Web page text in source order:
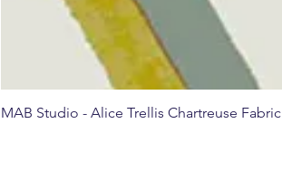
MAB Studio - Alice Trellis Chartreuse Fabric